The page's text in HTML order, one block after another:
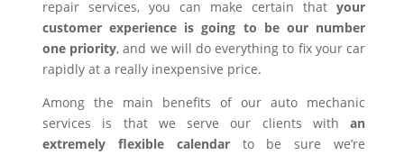
repair services, you can make certain that your
customer experience is going to be our number
one priority, and we will do everything to fix your car
rapidly at a really inexpensive price.
Among the main benefits of our auto mechanic
services is that we serve our clients with an
extremely flexible calendarto be sure we’re